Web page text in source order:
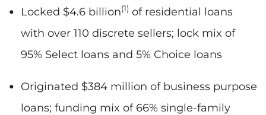
Locked $4.6 billion(1) of residential loans
with over 110 discrete sellers; lock mix of
95% Select loans and 5% Choice loans
Originated $384 million of business purpose
loans; funding mix of 66% single-family